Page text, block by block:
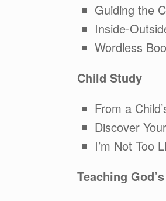
Guiding the
Inside-
Wordless
Child Study
From a
Discover
I’m Not Too
Teaching